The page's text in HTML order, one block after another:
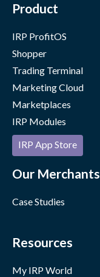
Product
IRP ProfitOS
Shopper
Trading Terminal
Marketing Cloud
Marketplaces
IRP Modules
IRP App Store
Our Merchants
Case Studies
Resources
My IRP World